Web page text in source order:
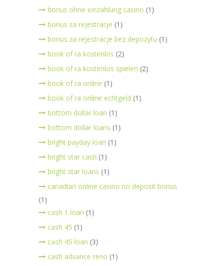
bonus ohne einzahlung casino (1)
bonus za rejestracje (1)
bonus za rejestracje bez depozytu (1)
book of ra kostenlos (2)
book of ra kostenlos spielen (2)
book of ra online (1)
book of ra online echtgeld (1)
bottom dollar loan (1)
bottom dollar loans (1)
bright payday loan (1)
bright star cash (1)
bright star loans (1)
canadian online casino no deposit bonus
(1)
cash 1 loan (1)
cash 45 (1)
cash 45 loan (3)
cash advance reno (1)